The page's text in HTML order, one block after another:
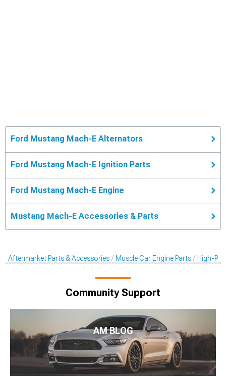
Ford Mustang Mach-E Alternators
Ford Mustang Mach-E Ignition Parts
Ford Mustang Mach-E Engine
Mustang Mach-E Accessories & Parts
Aftermarket Parts & Accessories Muscle Car Engine Parts High-
Community Support
AM BLOG